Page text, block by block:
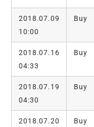
2018.07.09
10:00
Buy
2018.07.16
04:33
Buy
2018.07.19
04:30
Buy
2018.07.20
Buy